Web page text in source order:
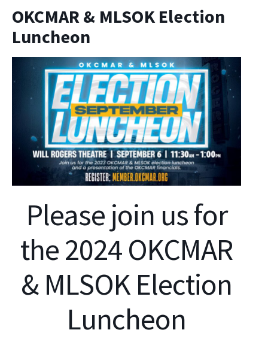
OKCMAR & MLSOK Election
Luncheon
Please join us for
the 2024 OKCMAR
& MLSOK Election
Luncheon